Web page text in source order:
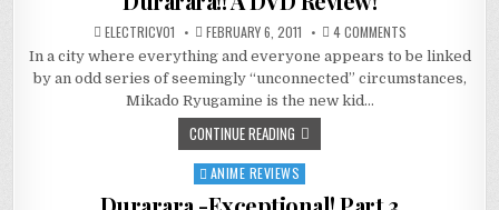
ELECTRICV01 FEBRUARY 6, 2011 4 COMMENTSON
DURARARA!!
A
DVD
REVIEW!
In a city where everything and everyone appears to be linked
by an odd series of seemingly “unconnected” circumstances,
Mikado Ryugamine is the new kid…
CONTINUE READING
Posted
ANIME REVIEWS